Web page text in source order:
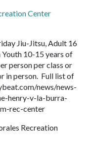
Center
Jiu-Jitsu, Adult 16
10-15 years of
person per class or
in person. Full list of
news/news-
henry-v-la-burra-
rec-center
Recreation